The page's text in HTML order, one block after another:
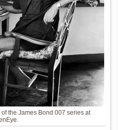
the James Bond 007 series at